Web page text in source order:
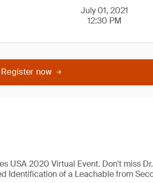
July 01, 2021
12:30 PM
Register now
USA 2020 Virtual Event. Don't miss
Identification of a Leachable from